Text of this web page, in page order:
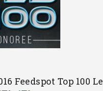
Feedspot Top 100